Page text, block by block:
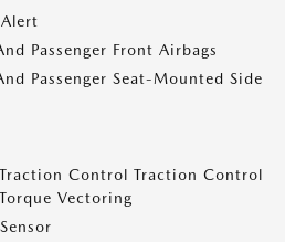
Passenger Front Airbags
Passenger Seat-Mounted Side
Control Traction Control
Vectoring